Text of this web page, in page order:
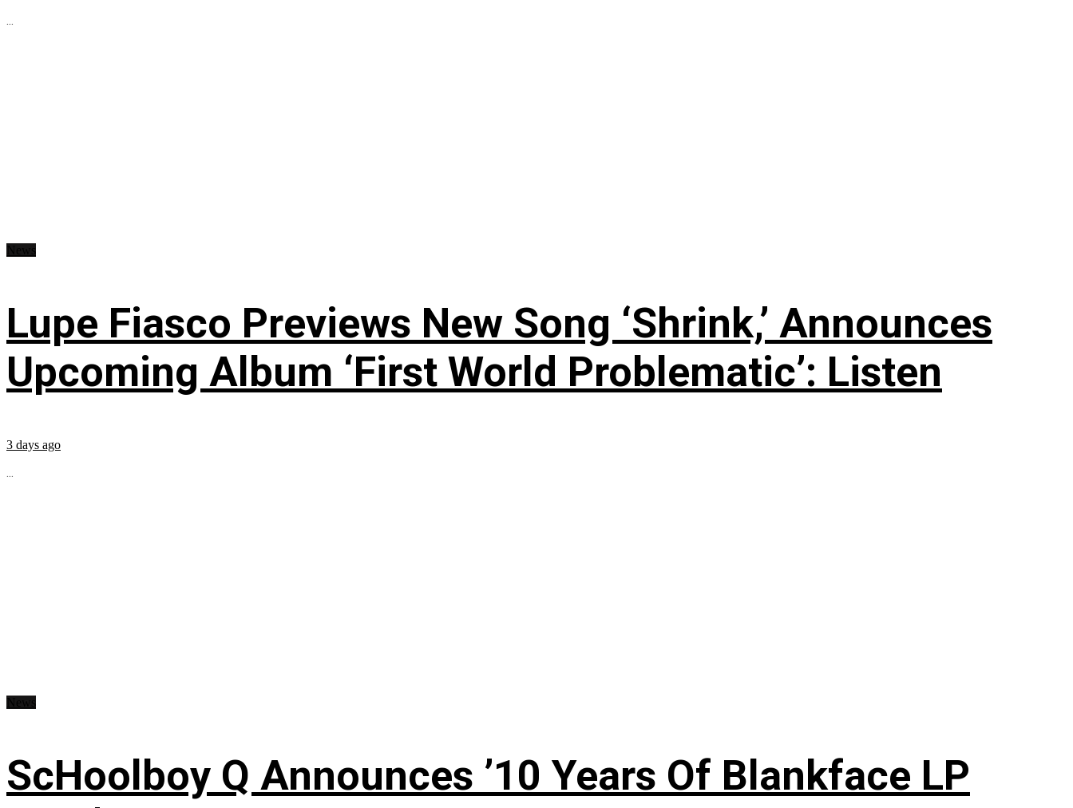
...
Lupe Fiasco Previews New Song ‘Shrink,’ Announces
Upcoming Album ‘First World Problematic’: Listen
3 days ago
...
ScHoolboy Q Announces ’10 Years Of Blankface LP